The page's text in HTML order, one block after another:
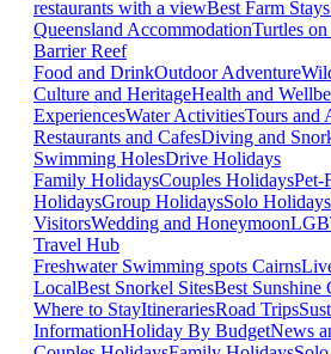
restaurants with a viewBest Farm
Queensland AccommodationTurtles
Barrier Reef
Food and DrinkOutdoor Adventure
Culture and HeritageHealth and
ExperiencesWater ActivitiesTours and
Restaurants and CafesDiving and
Swimming HolesDrive Holidays
Family HolidaysCouples HolidaysPet-
HolidaysGroup HolidaysSolo Holidays
VisitorsWedding and Honeymoon
Travel Hub
Freshwater Swimming spots Cairns
LocalBest Snorkel SitesBest Sunshine
Where to StayItinerariesRoad Trips
InformationHoliday By BudgetNews